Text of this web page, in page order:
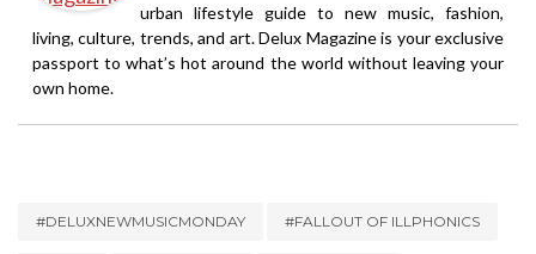
urban lifestyle guide to new music, fashion,
living, culture, trends, and art. Delux Magazine is your exclusive
passport to what’s hot around the world without leaving your
own home.
#DELUXNEWMUSICMONDAY #FALLOUT OF ILLPHONICS